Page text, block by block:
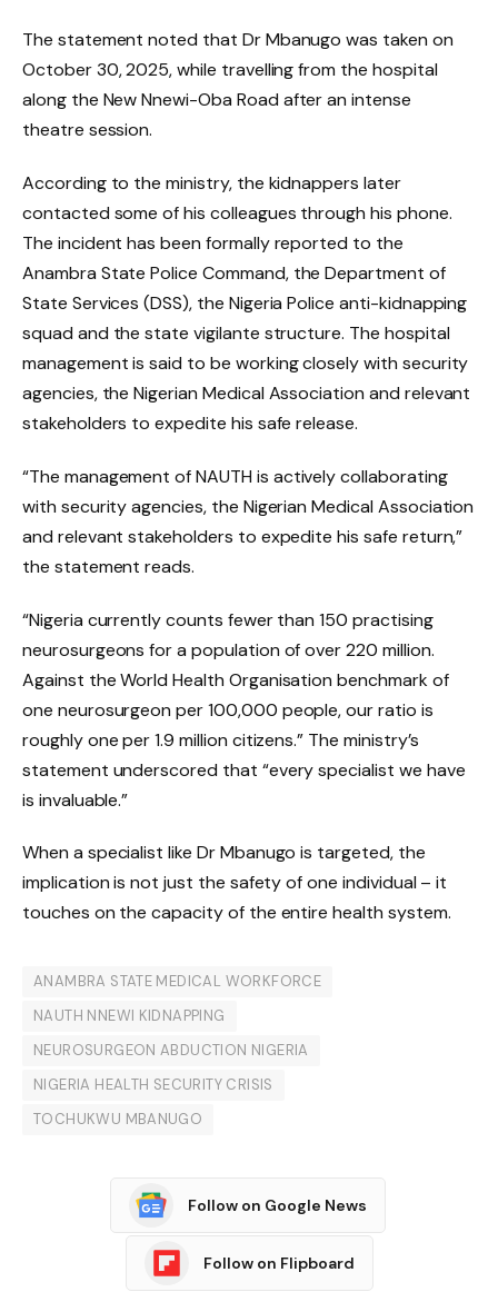
The statement noted that Dr Mbanugo was taken on
October 30, 2025, while travelling from the hospital
along the New Nnewi-Oba Road after an intense
theatre session.
According to the ministry, the kidnappers later
contacted some of his colleagues through his phone.
The incident has been formally reported to the
Anambra State Police Command, the Department of
State Services (DSS), the Nigeria Police anti-kidnapping
squad and the state vigilante structure. The hospital
management is said to be working closely with security
agencies, the Nigerian Medical Association and relevant
stakeholders to expedite his safe release.
“The management of NAUTH is actively collaborating
with security agencies, the Nigerian Medical Association
and relevant stakeholders to expedite his safe return,”
the statement reads.
“Nigeria currently counts fewer than 150 practising
neurosurgeons for a population of over 220 million.
Against the World Health Organisation benchmark of
one neurosurgeon per 100,000 people, our ratio is
roughly one per 1.9 million citizens.” The ministry’s
statement underscored that “every specialist we have
is invaluable.”
When a specialist like Dr Mbanugo is targeted, the
implication is not just the safety of one individual – it
touches on the capacity of the entire health system.
ANAMBRA STATE MEDICAL WORKFORCE
NAUTH NNEWI KIDNAPPING
NEUROSURGEON ABDUCTION NIGERIA
NIGERIA HEALTH SECURITY CRISIS
TOCHUKWU MBANUGO
Follow on Google News
Follow on Flipboard